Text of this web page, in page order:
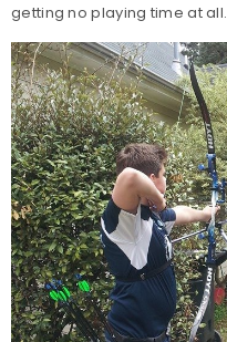
getting no playing time at all.